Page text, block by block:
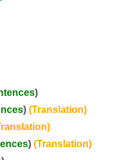
)
) (Translation)
) (Translation)